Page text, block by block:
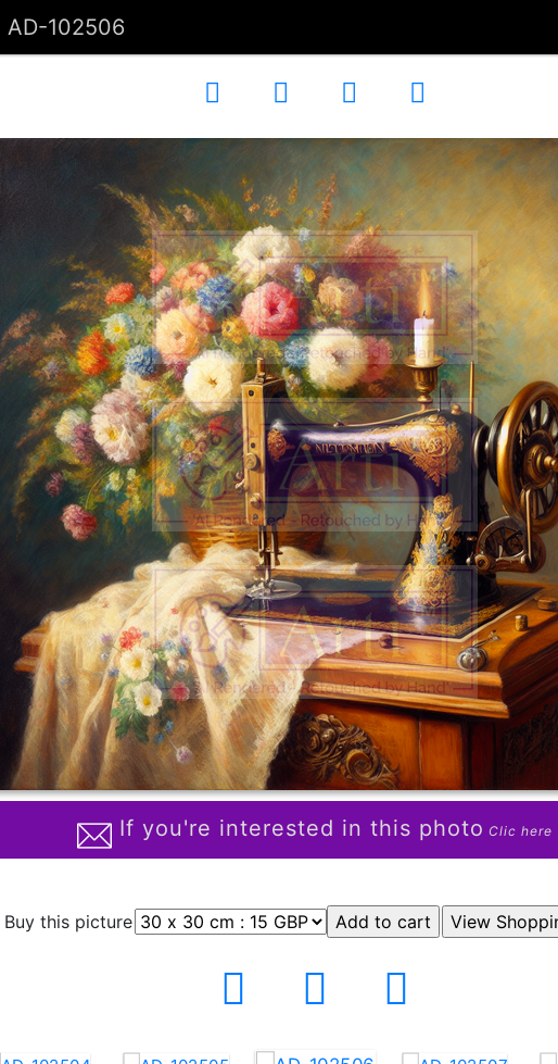
AD-102506
If you're interested in this photo Clic here
Buy this picture